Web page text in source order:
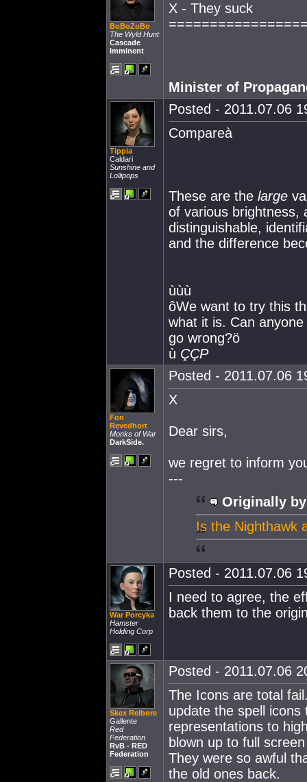
BoBoZoBo
The Wyld Hunt
Cascade
Imminent
X - They suck
Minister of
Tippia
Caldari
Sunshine and
Lollipops
Posted - 2011.07.06
Compareà
These are the large
of various brightness,
distinguishable,
and the difference
ùùù
ôWe want to try this
what it is. Can
go wrong?ö
ù ÇÇP
Fon
Revedhort
Monks of War
DarkSide.
Posted - 2011.07.06
X
Dear sirs,
we regret to inform
---
Originally
Is the Nighthawk
War Porcyka
Hamster
Holding Corp
Posted - 2011.07.06
I need to agree, the
back them to the
Skex Relbore
Gallente
Red
Federation
RvB - RED
Federation
Posted - 2011.07.06
The Icons are total
update the spell
representations to
blown up to full
They were so awful
the old ones back.